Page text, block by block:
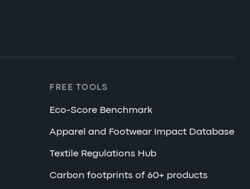
FREE TOOLS
Eco-Score Benchmark
Apparel and Footwear Impact Database
Textile Regulations Hub
Carbon footprints of 60+ products